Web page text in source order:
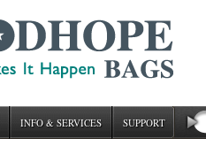
INFO & SERVICES SUPPORT